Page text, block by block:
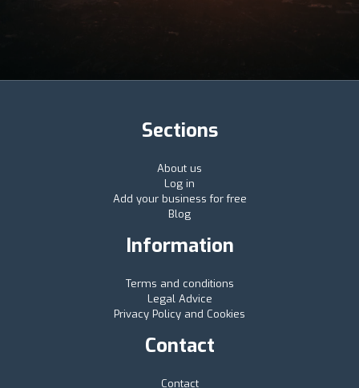
Sections
About us
Log in
Add your business for free
Blog
Information
Terms and conditions
Legal Advice
Privacy Policy and Cookies
Contact
Contact